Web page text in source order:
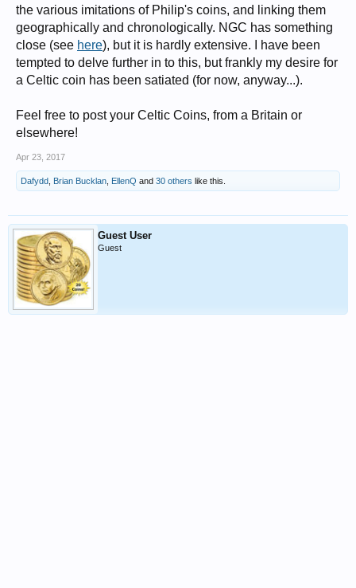
the various imitations of Philip's coins, and linking them
geographically and chronologically. NGC has something
close (see here), but it is hardly extensive. I have been
tempted to delve further in to this, but frankly my desire for
a Celtic coin has been satiated (for now, anyway...).
Feel free to post your Celtic Coins, from a Britain or
elsewhere!
Apr 23, 2017
Dafydd Brian Bucklan EllenQ and 30 others like this.
Guest User
Guest